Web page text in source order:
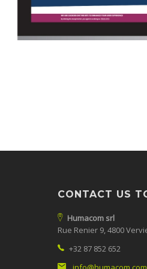
CONTACT US
Humacom srl
Rue Renier 9, 4800
+32 87 852 652